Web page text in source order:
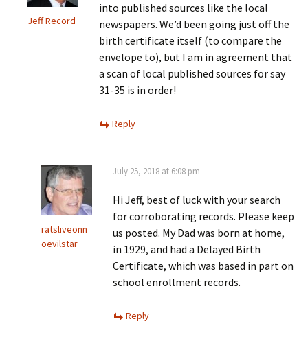
Jeff Record
into published sources like the local
newspapers. We’d been going just off the
birth certificate itself (to compare the
envelope to), but I am in agreement that
a scan of local published sources for say
31-35 is in order!
Reply
ratsliveonn
oevilstar
July 25, 2018 at 6:08 pm
Hi Jeff, best of luck with your search
for corroborating records. Please keep
us posted. My Dad was born at home,
in 1929, and had a Delayed Birth
Certificate, which was based in part on
school enrollment records.
Reply